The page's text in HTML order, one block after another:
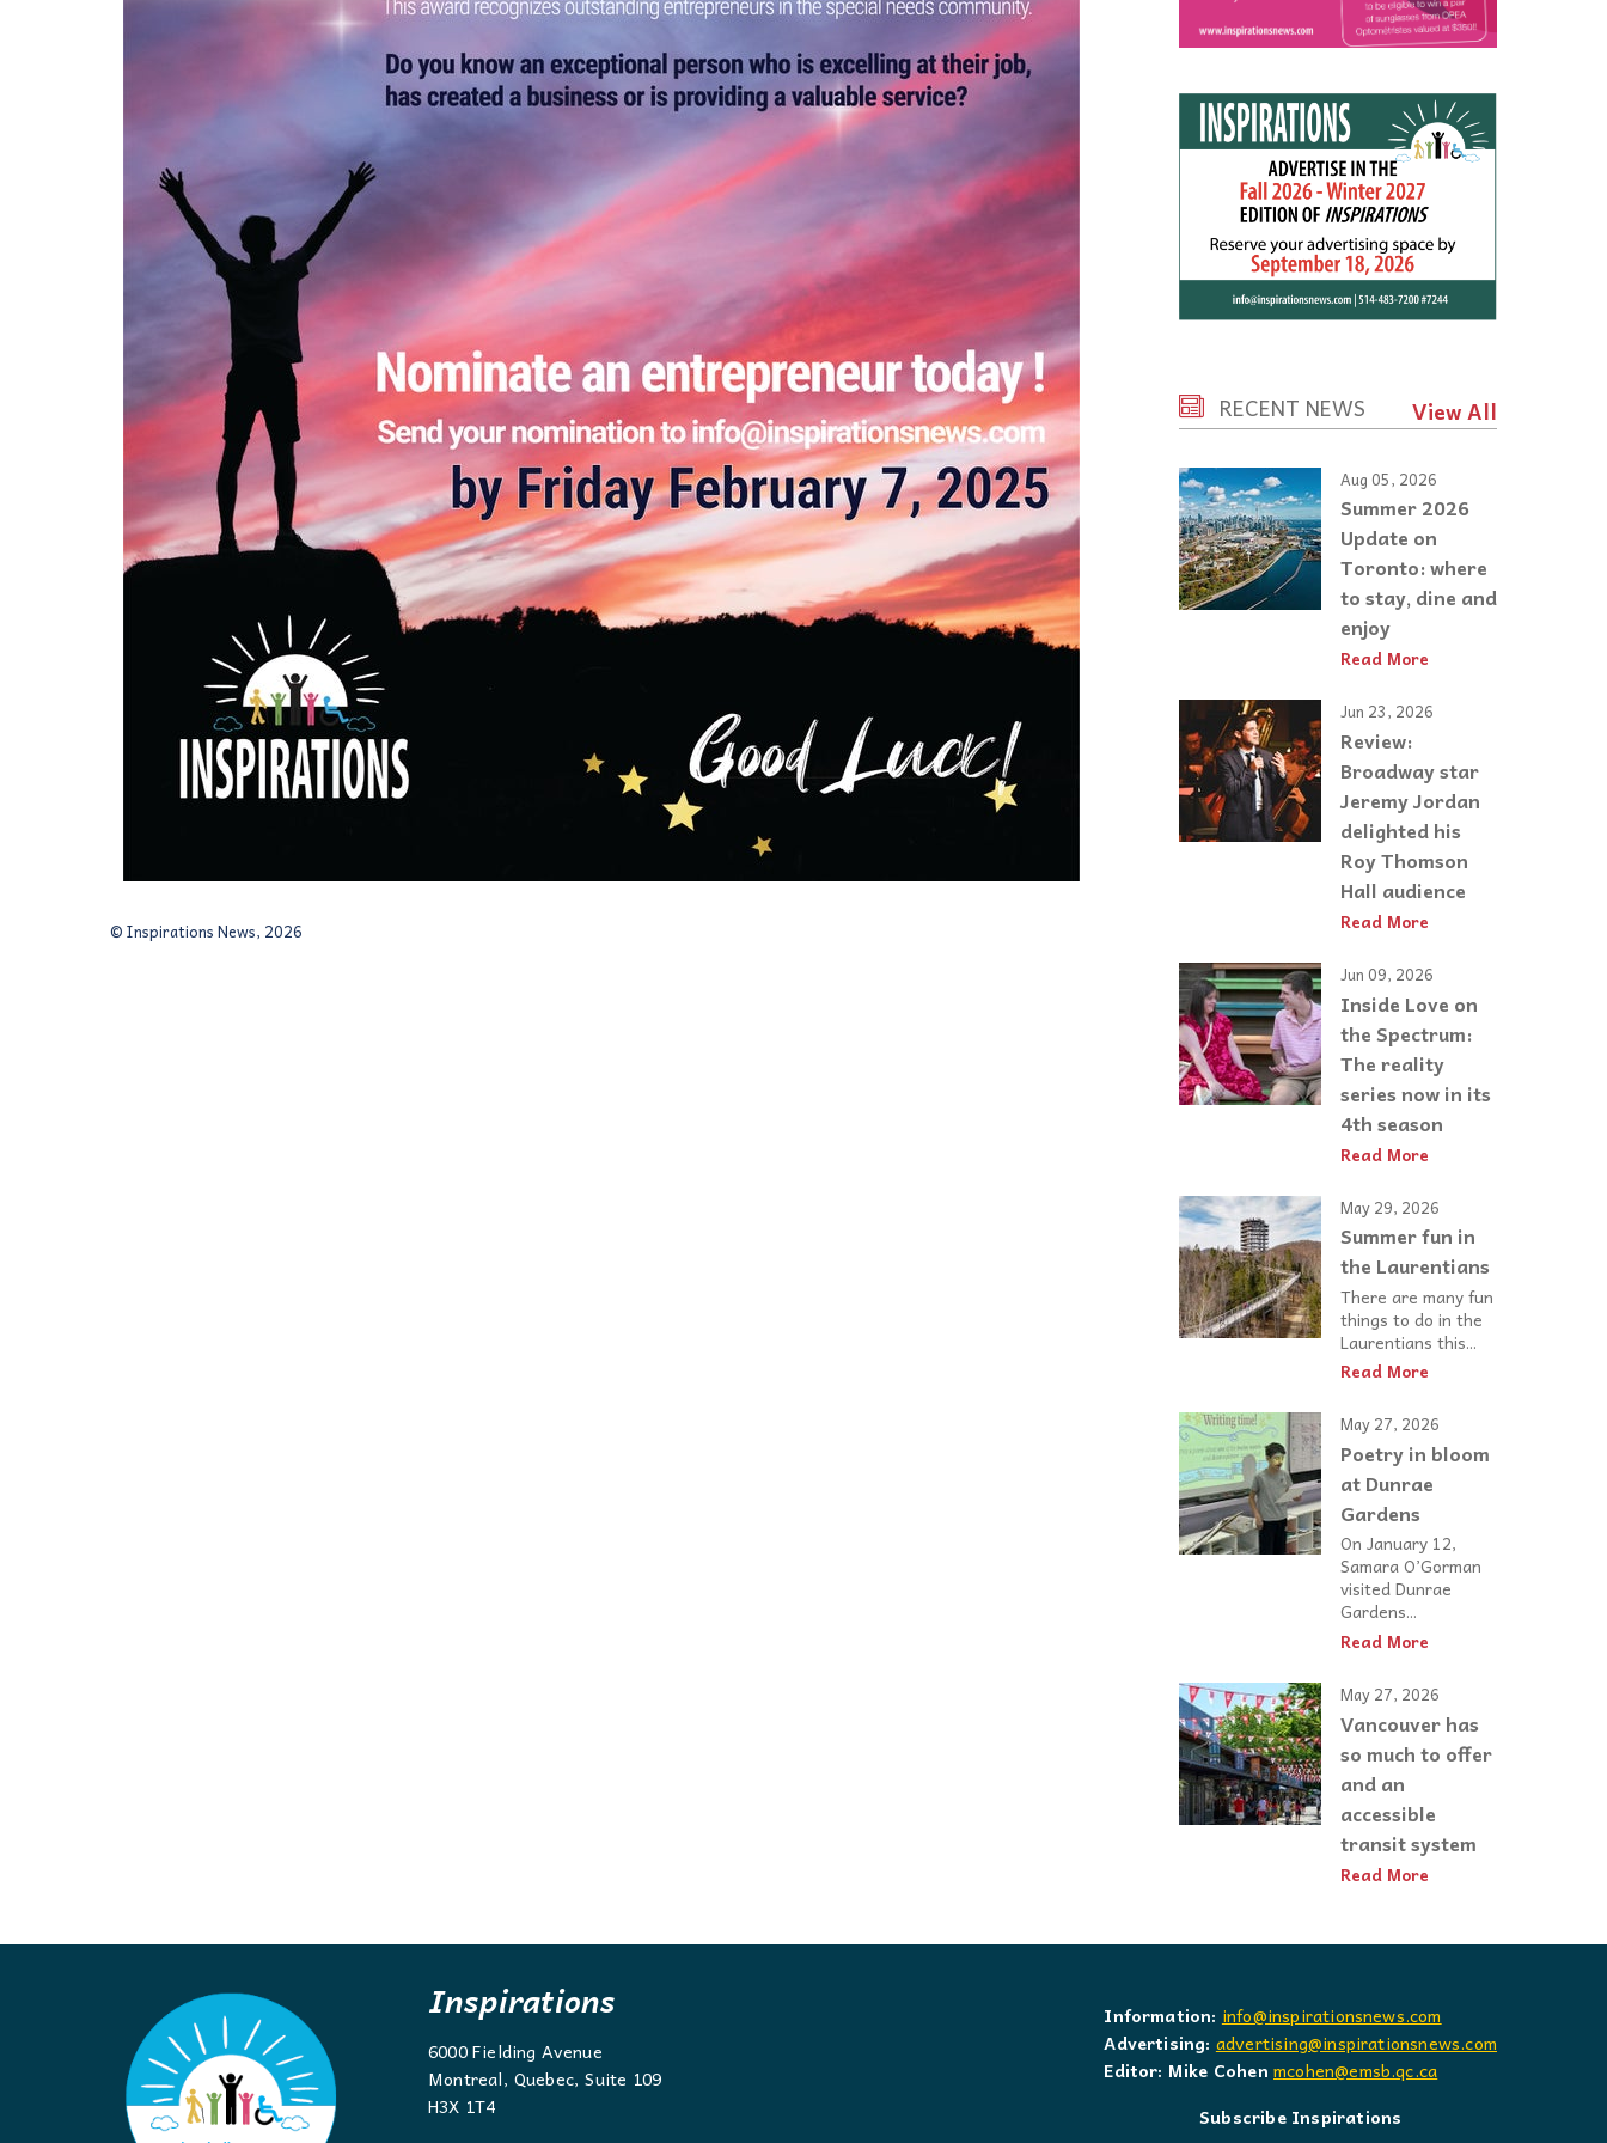
© Inspirations News, 2026
RECENT NEWS View All
Aug 05, 2026
Summer 2026
Update on
Toronto: where
to stay, dine and
enjoy
Read More
Jun 23, 2026
Review:
Broadway star
Jeremy Jordan
delighted his
Roy Thomson
Hall audience
Read More
Jun 09, 2026
Inside Love on
the Spectrum:
The reality
series now in its
4th season
Read More
May 29, 2026
Summer fun in
the Laurentians
There are many fun
things to do in the
Laurentians this...
Read More
May 27, 2026
Poetry in bloom
at Dunrae
Gardens
On January 12,
Samara O’Gorman
visited Dunrae
Gardens...
Read More
May 27, 2026
Vancouver has
so much to offer
and an
accessible
transit system
Read More
Inspirations
6000 Fielding Avenue
Montreal, Quebec, Suite 109
H3X 1T4
Information: info@inspirationsnews.com
Advertising: advertising@inspirationsnews.com
Editor: Mike Cohen mcohen@emsb.qc.ca
Subscribe Inspirations